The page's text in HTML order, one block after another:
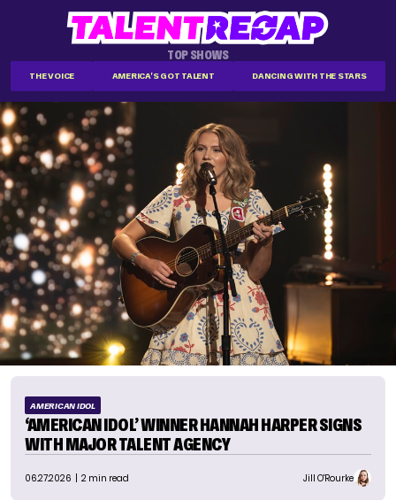
TOP SHOWS
THE VOICE AMERICA'S GOT TALENT DANCING WITH THE STARS
AMERICAN IDOL
‘AMERICAN IDOL’ WINNER HANNAH HARPER SIGNS
WITH MAJOR TALENT AGENCY
06.27.2026 | 2 min read Jill O'Rourke